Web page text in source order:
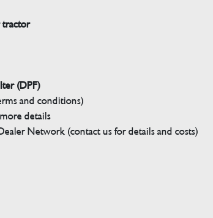
tractor
(DPF)
and conditions)
details
Network (contact us for details and costs)